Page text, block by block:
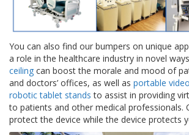
t
a
k
t
You can also find our bumpers on unique
a role in the healthcare industry in novel
ceiling can boost the morale and mood of
and doctors’ offices, as well as portable
robotic tablet stands to assist in providing
to patients and other medical professionals.
protect the device while the device protects